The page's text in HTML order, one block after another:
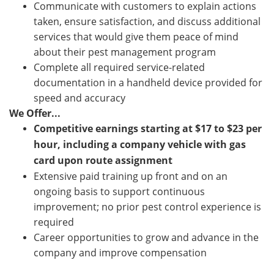
Communicate with customers to explain actions
taken, ensure satisfaction, and discuss additional
services that would give them peace of mind
about their pest management program
Complete all required service-related
documentation in a handheld device provided for
speed and accuracy
We Offer...
Competitive earnings starting at$17 to $23 per
hour, including a company vehicle with gas
card upon route assignment
Extensive paid training up front and on an
ongoing basis to support continuous
improvement; no prior pest control experience is
required
Career opportunities to grow and advance in the
company and improve compensation